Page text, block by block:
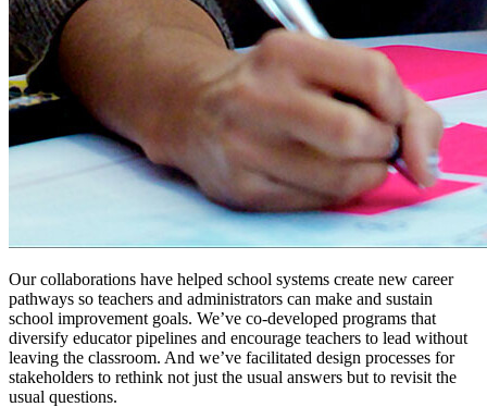
Our collaborations have helped school systems create new career
pathways so teachers and administrators can make and sustain
school improvement goals. We’ve co-developed programs that
diversify educator pipelines and encourage teachers to lead without
leaving the classroom. And we’ve facilitated design processes for
stakeholders to rethink not just the usual answers but to revisit the
usual questions.